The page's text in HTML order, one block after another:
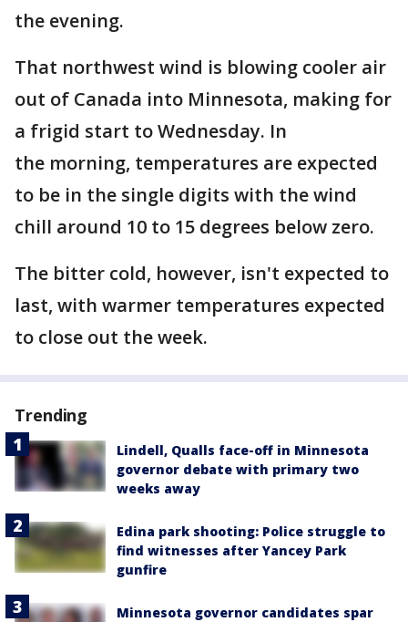
the evening.
That northwest wind is blowing cooler air
out of Canada into Minnesota, making for
a frigid start to Wednesday. In
the morning, temperatures are expected
to be in the single digits with the wind
chill around 10 to 15 degrees below zero.
The bitter cold, however, isn't expected to
last, with warmer temperatures expected
to close out the week.
Trending
Lindell, Qualls face-off in Minnesota
governor debate with primary two
weeks away
Edina park shooting: Police struggle to
find witnesses after Yancey Park
gunfire
Minnesota governor candidates spar